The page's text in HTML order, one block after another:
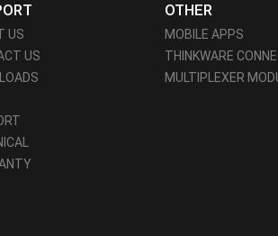
US
US
OTHER
MOBILE APPS
THINKWARE
MULTIPLEXER